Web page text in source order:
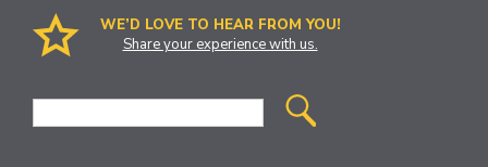
WE’D LOVE TO HEAR FROM YOU!
Share your experience with us.
Site